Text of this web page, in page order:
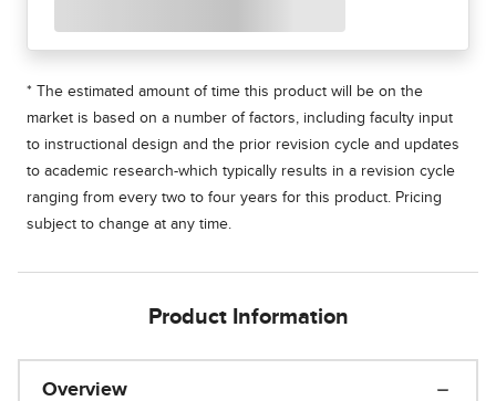
* The estimated amount of time this product will be on the
market is based on a number of factors, including faculty input
to instructional design and the prior revision cycle and updates
to academic research-which typically results in a revision cycle
ranging from every two to four years for this product. Pricing
subject to change at any time.
Product Information
Overview